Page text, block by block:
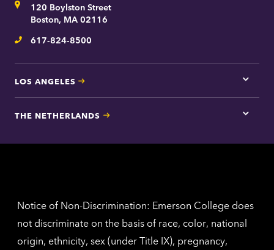
Address120 Boylston Street
Boston, MA 02116
Telephone
617-824-8500
LOS ANGELES
Tap
here
Los
THE NETHERLANDS
Tap
for
Notice of Non-Discrimination: Emerson College does
not discriminate on the basis of race, color, national
origin, ethnicity, sex (under Title IX), pregnancy,